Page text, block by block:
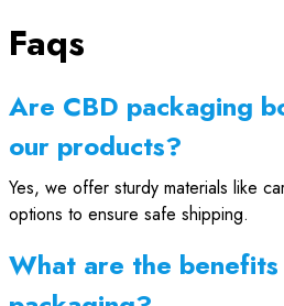
Faqs
Are CBD packaging
our products?
Yes, we offer sturdy materials like
options to ensure safe shipping.
What are the